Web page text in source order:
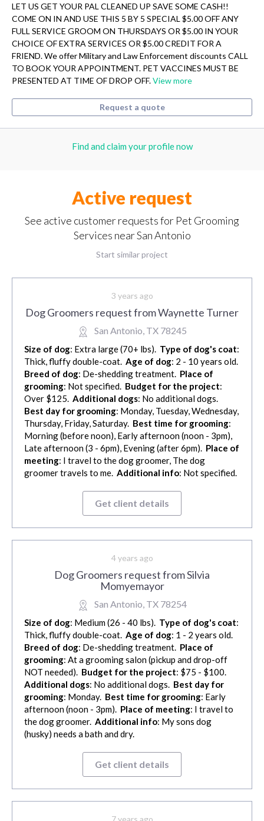
LET US GET YOUR PAL CLEANED UP SAVE SOME CASH!!
COME ON IN AND USE THIS 5 BY 5 SPECIAL $5.00 OFF ANY
FULL SERVICE GROOM ON THURSDAYS OR $5.00 IN YOUR
CHOICE OF EXTRA SERVICES OR $5.00 CREDIT FOR A
FRIEND. We offer Military and Law Enforcement discounts CALL
TO BOOK YOUR APPOINTMENT. PET VACCINES MUST BE
PRESENTED AT TIME OF DROP OFF.View more
Request a quote
Find and claim your profile now
Active request
See active customer requests for Pet Grooming
Services near San Antonio
Start similar project
3 years ago
Dog Groomers request from Waynette Turner
San Antonio, TX 78245
Size of dog: Extra large (70+ lbs). Type of dog's coat:
Thick, fluffy double-coat. Age of dog: 2 - 10 years old.
Breed of dog: De-shedding treatment. Place of
grooming: Not specified. Budget for the project:
Over $125. Additional dogs: No additional dogs.
Best day for grooming: Monday, Tuesday, Wednesday,
Thursday, Friday, Saturday. Best time for grooming:
Morning (before noon), Early afternoon (noon - 3pm),
Late afternoon (3 - 6pm), Evening (after 6pm). Place of
meeting: I travel to the dog groomer, The dog
groomer travels to me. Additional info: Not specified.
Get client details
4 years ago
Dog Groomers request from Silvia
Momyemayor
San Antonio, TX 78254
Size of dog: Medium (26 - 40 lbs). Type of dog's coat:
Thick, fluffy double-coat. Age of dog: 1 - 2 years old.
Breed of dog: De-shedding treatment. Place of
grooming: At a grooming salon (pickup and drop-off
NOT needed). Budget for the project: $75 - $100.
Additional dogs: No additional dogs. Best day for
grooming: Monday. Best time for grooming: Early
afternoon (noon - 3pm). Place of meeting: I travel to
the dog groomer. Additional info: My sons dog
(husky) needs a bath and dry.
Get client details
7 years ago